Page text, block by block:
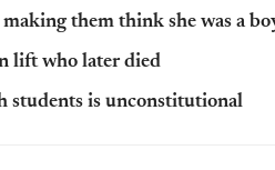
them think she was a
lift who later died
students is unconstitutional